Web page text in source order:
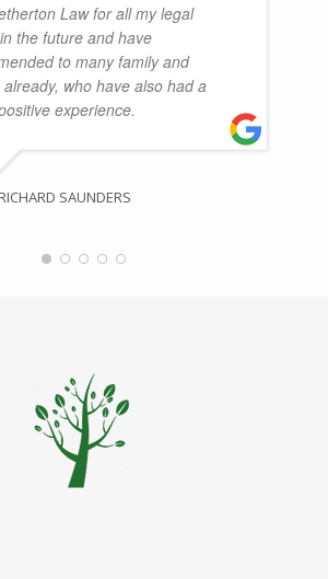
Law for all my legal
the future and have
to many family and
who have also had a
experience.
SAUNDERS